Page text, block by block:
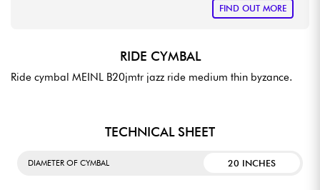
FIND OUT MORE
RIDE CYMBAL
Ride cymbal MEINL B20jmtr jazz ride medium thin byzance.
TECHNICAL SHEET
DIAMETER OF CYMBAL 20 INCHES